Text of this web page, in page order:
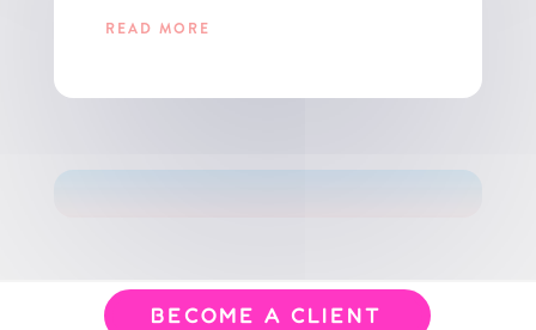
READ MORE
GET THE LATEST UPDATES FOR CT PET PARENTS!
BECOME A CLIENT